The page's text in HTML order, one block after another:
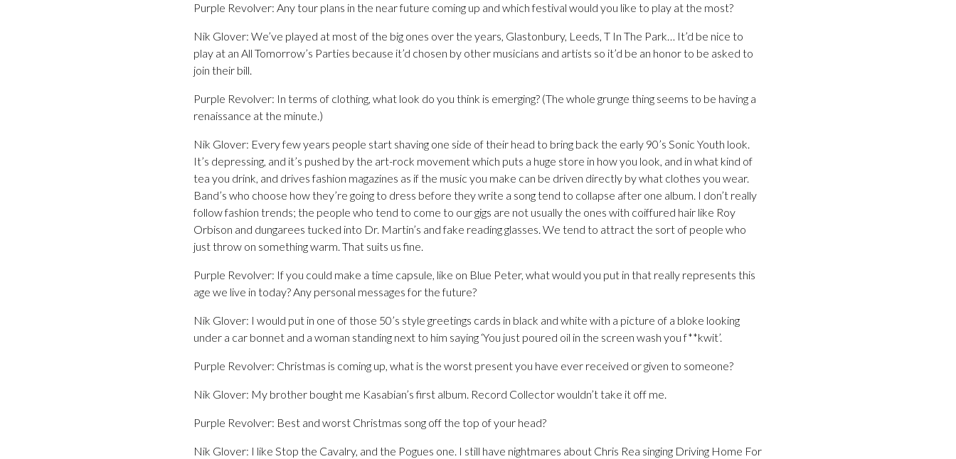
Purple Revolver: Any tour plans in the near future coming up and which festival would you like to play at the most?
Nik Glover: We’ve played at most of the big ones over the years, Glastonbury, Leeds, T In The Park… It’d be nice to
play at an All Tomorrow’s Parties because it’d chosen by other musicians and artists so it’d be an honor to be asked to
join their bill.
Purple Revolver: In terms of clothing, what look do you think is emerging? (The whole grunge thing seems to be having a
renaissance at the minute.)
Nik Glover: Every few years people start shaving one side of their head to bring back the early 90’s Sonic Youth look.
It’s depressing, and it’s pushed by the art-rock movement which puts a huge store in how you look, and in what kind of
tea you drink, and drives fashion magazines as if the music you make can be driven directly by what clothes you wear.
Band’s who choose how they’re going to dress before they write a song tend to collapse after one album. I don’t really
follow fashion trends; the people who tend to come to our gigs are not usually the ones with coiffured hair like Roy
Orbison and dungarees tucked into Dr. Martin’s and fake reading glasses. We tend to attract the sort of people who
just throw on something warm. That suits us fine.
Purple Revolver: If you could make a time capsule, like on Blue Peter, what would you put in that really represents this
age we live in today? Any personal messages for the future?
Nik Glover: I would put in one of those 50’s style greetings cards in black and white with a picture of a bloke looking
under a car bonnet and a woman standing next to him saying ‘You just poured oil in the screen wash you f**kwit’.
Purple Revolver: Christmas is coming up, what is the worst present you have ever received or given to someone?
Nik Glover: My brother bought me Kasabian’s first album. Record Collector wouldn’t take it off me.
Purple Revolver: Best and worst Christmas song off the top of your head?
Nik Glover: I like Stop the Cavalry, and the Pogues one. I still have nightmares about Chris Rea singing Driving Home For